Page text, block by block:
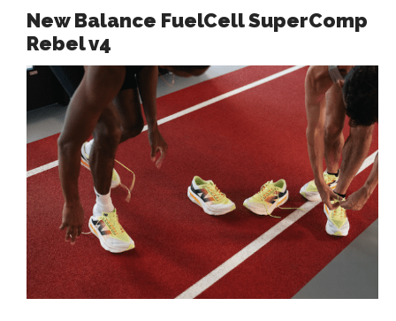
New Balance FuelCell SuperComp
Rebel v4